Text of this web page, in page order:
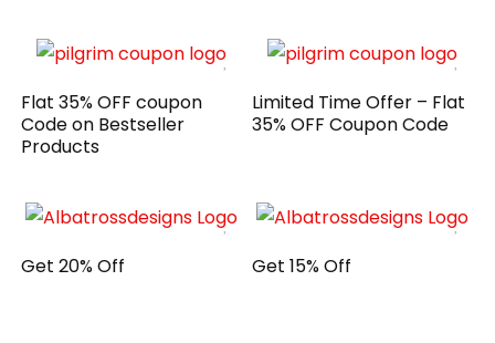
Flat 35% OFF coupon
Code on Bestseller
Products
Limited Time Offer – Flat
35% OFF Coupon Code
Get 20% Off Get 15% Off